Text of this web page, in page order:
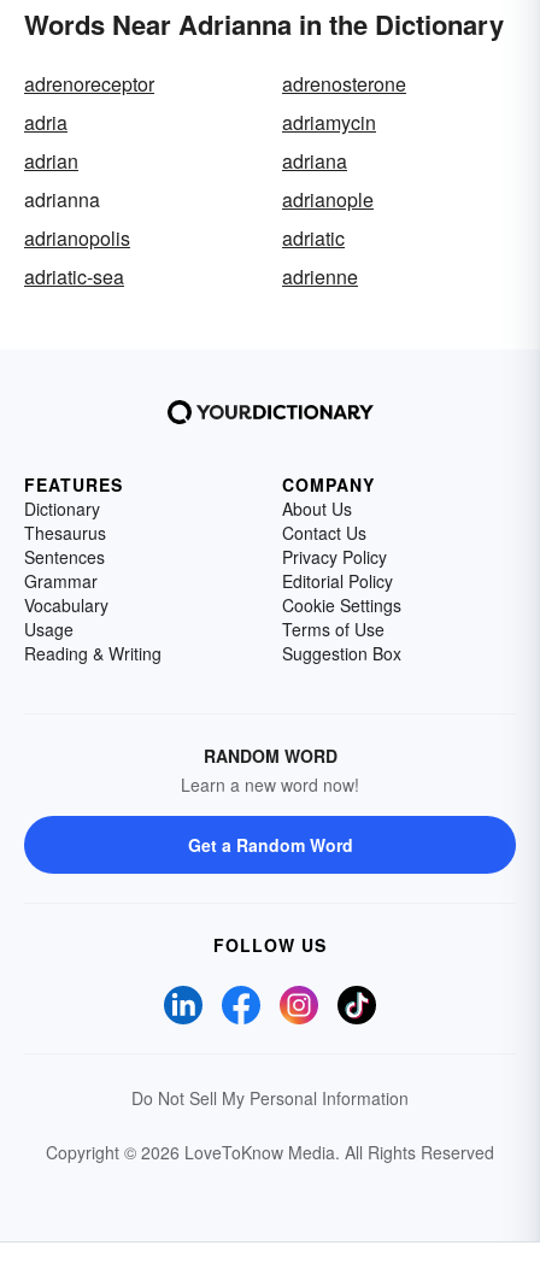
Words Near Adrianna in the Dictionary
adrenoreceptor
adrenosterone
adria
adriamycin
adrian
adriana
adrianna
adrianople
adrianopolis
adriatic
adriatic-sea
adrienne
FEATURES
Dictionary
Thesaurus
Sentences
Grammar
Vocabulary
Usage
Reading & Writing
COMPANY
About Us
Contact Us
Privacy Policy
Editorial Policy
Cookie Settings
Terms of Use
Suggestion Box
RANDOM WORD
Learn a new word now!
Get a Random Word
FOLLOW US
Do Not Sell My Personal Information
Copyright © 2026 LoveToKnow Media. All Rights Reserved